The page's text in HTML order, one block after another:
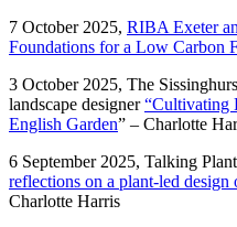
7 October 2025, RIBA Exeter
Foundations for a Low Carbon
3 October 2025, The
landscape designer“Cultivating
English Garden” – Charlotte
6 September 2025, Talking
reflections on a plant-led
Charlotte Harris